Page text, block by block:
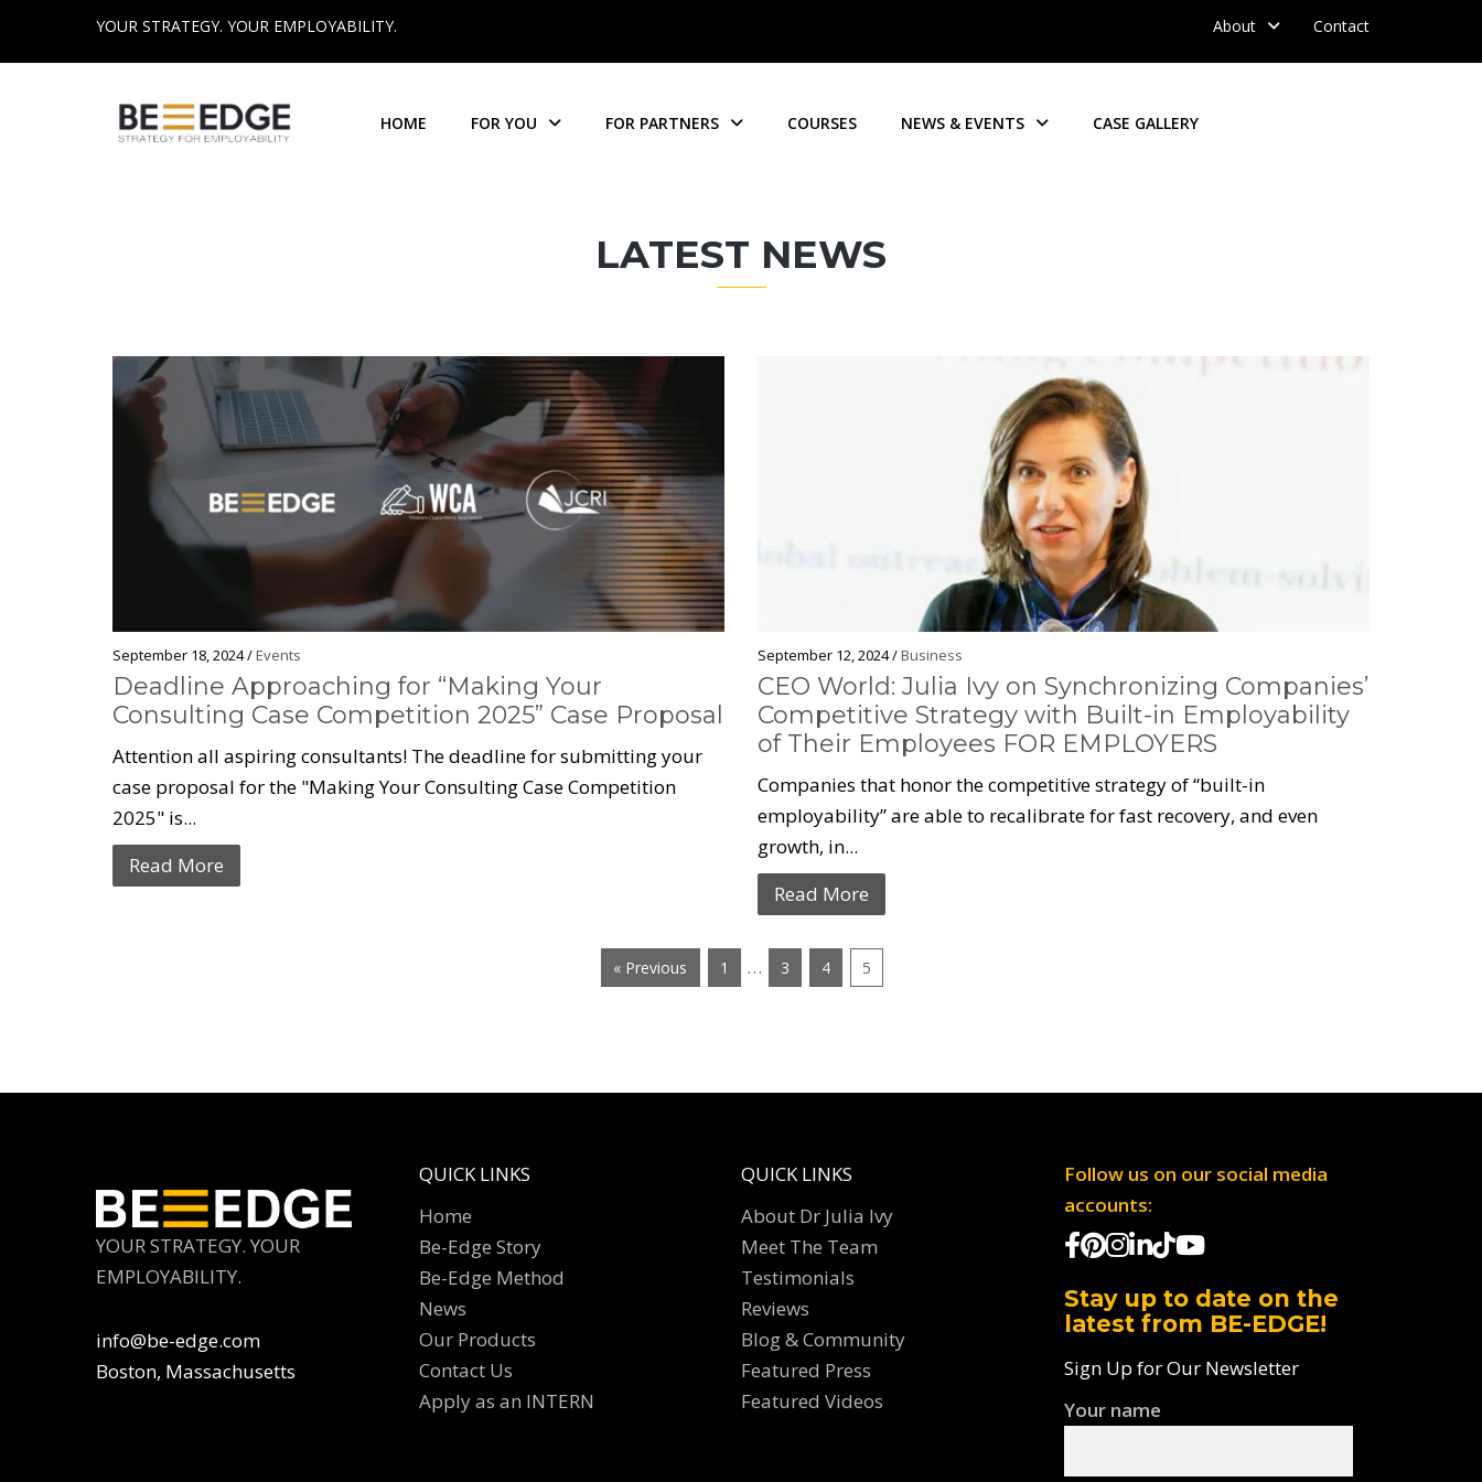
YOUR STRATEGY. YOUR EMPLOYABILITY. About Contact
HOME FOR YOU FOR PARTNERS COURSES NEWS & EVENTS CASE GALLERY
LATEST NEWS
September 18, 2024 /Events
Deadline Approaching for “Making Your
Consulting Case Competition 2025” Case Proposal
Attention all aspiring consultants! The deadline for submitting your
case proposal for the "Making Your Consulting Case Competition
2025" is...
Read More
September 12, 2024 /Business
CEO World: Julia Ivy on Synchronizing Companies’
Competitive Strategy with Built-in Employability
of Their Employees FOR EMPLOYERS
Companies that honor the competitive strategy of “built-in
employability” are able to recalibrate for fast recovery, and even
growth, in...
Read More
« Previous 1 … 3 4 5
YOUR STRATEGY. YOUR
EMPLOYABILITY.
info@be-edge.com
Boston, Massachusetts
QUICK LINKS
Home
Be-Edge Story
Be-Edge Method
News
Our Products
Contact Us
Apply as an INTERN
QUICK LINKS
About Dr Julia Ivy
Meet The Team
Testimonials
Reviews
Blog & Community
Featured Press
Featured Videos
Follow us on our social media
accounts:
Stay up to date on the
latest from BE-EDGE!
Sign Up for Our Newsletter
Your name